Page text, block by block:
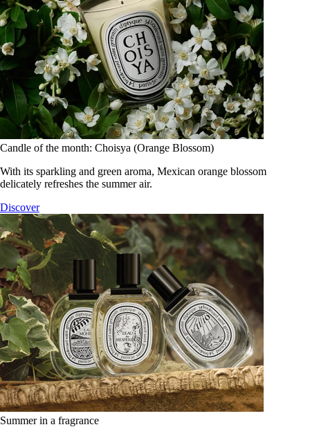
Candle of the month: Choisya (Orange Blossom)
With its sparkling and green aroma, Mexican orange blossom
delicately refreshes the summer air.
Discover
Summer in a fragrance